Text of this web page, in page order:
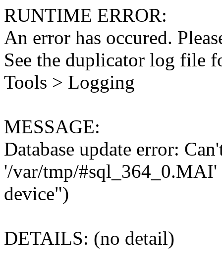
RUNTIME ERROR:
An error has occured.
See the duplicator log file
Tools > Logging
MESSAGE:
Database update error:
'/var/tmp/#sql_364_0.MAI'
device")
DETAILS: (no detail)